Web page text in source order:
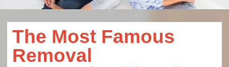
The Most Famous
Removal